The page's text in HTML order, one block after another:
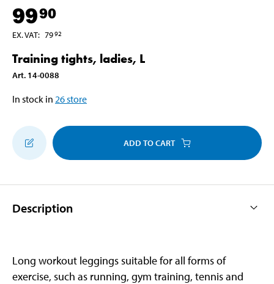
9990
EX. VAT: 7992
Training tights, ladies, L
Art. 14-0088
In stock in 26store
ADD TO CART
Description
Long workout leggings suitable for all forms of
exercise, such as running, gym training, tennis and